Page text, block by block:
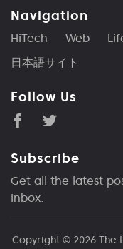
Navigation
HiTech Web
日本語サイト
Follow Us
Subscribe
Get all the latest
inbox.
Copyright © 2026 The